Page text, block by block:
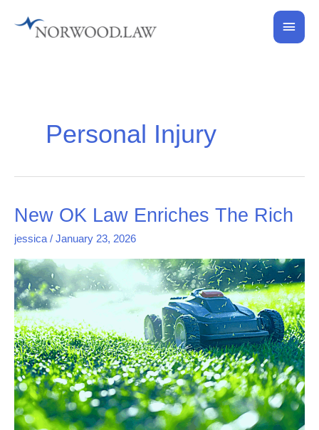
Main
Personal Injury
New OK Law Enriches The Rich
jessica / January 23, 2026
New
Law
Enriches
The
Rich